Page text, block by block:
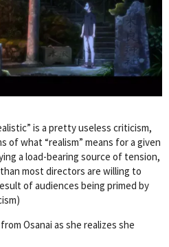
is a pretty useless criticism,
of what “realism” means for a given
a load-bearing source of tension,
most directors are willing to
of audiences being primed by
Osanai as she realizes she